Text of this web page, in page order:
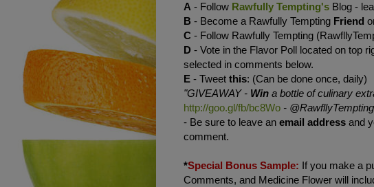
A - Follow Rawfully Tempting's Blog -
B - Become a Rawfully Tempting Friend
C - Follow Rawfully Tempting
D - Vote in the Flavor Poll located on top
selected in comments below.
E - Tweet this: (Can be done once, daily)
"GIVEAWAY - Win a bottle of culinary
http://goo.gl/fb/bc8Wo - @RawfllyTempting
- Be sure to leave an email address and
comment.
*Special Bonus Sample: If you make a
Comments, and Medicine Flower will